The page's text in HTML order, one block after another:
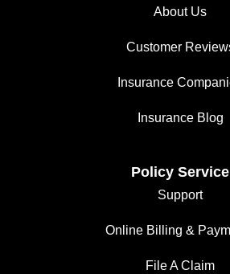
About Us
Customer
Insurance
Insurance Blog
Policy Service
Support
Online Billing &
File A Claim